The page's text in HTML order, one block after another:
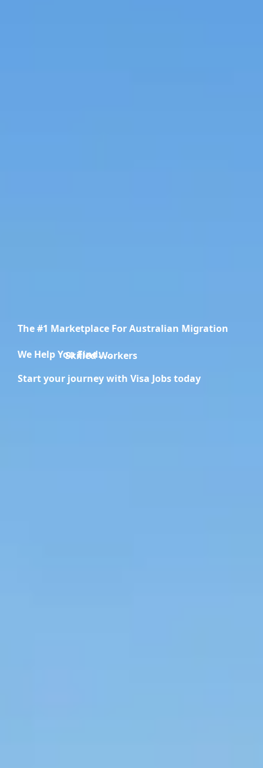
The #1 Marketplace For Australian Migration
We Help You Find.....Migration Specialists
Start your journey with Visa Jobs today